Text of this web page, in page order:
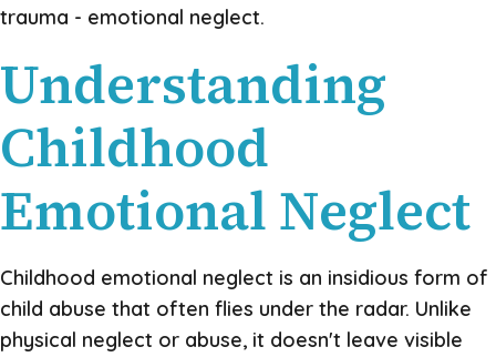
trauma - emotional neglect.
Understanding
Childhood
Emotional Neglect
Childhood emotional neglect is an insidious form of
child abuse that often flies under the radar. Unlike
physical neglect or abuse, it doesn't leave visible